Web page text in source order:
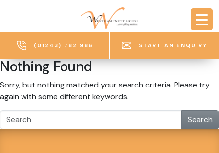
(01243) 782 986 START AN ENQUIRY
Nothing Found
Sorry, but nothing matched your search criteria. Please try
again with some different keywords.
Search